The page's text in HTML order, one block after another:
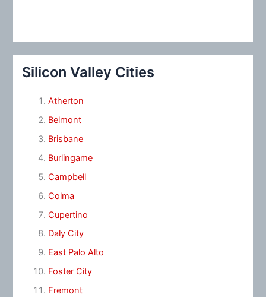
Silicon Valley Cities
Atherton
Belmont
Brisbane
Burlingame
Campbell
Colma
Cupertino
Daly City
East Palo Alto
Foster City
Fremont